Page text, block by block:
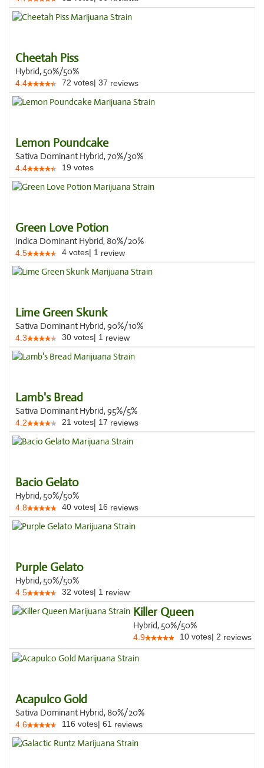
Cheetah Piss
Hybrid, 50%/50%
4.4 72 votes| 37 reviews
Lemon Poundcake
Sativa Dominant Hybrid, 70%/30%
4.4 19 votes
Green Love Potion
Indica Dominant Hybrid, 80%/20%
4.5 4 votes| 1 review
Lime Green Skunk
Sativa Dominant Hybrid, 90%/10%
4.3 30 votes| 1 review
Lamb's Bread
Sativa Dominant Hybrid, 95%/5%
4.2 21 votes| 17 reviews
Bacio Gelato
Hybrid, 50%/50%
4.8 40 votes| 16 reviews
Purple Gelato
Hybrid, 50%/50%
4.5 32 votes| 1 review
Killer Queen
Hybrid, 50%/50%
4.9 10 votes| 2 reviews
Acapulco Gold
Sativa Dominant Hybrid, 80%/20%
4.6 116 votes| 61 reviews